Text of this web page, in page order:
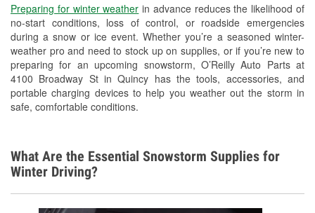
Preparing for winter weather in advance reduces the likelihood of
no-start conditions, loss of control, or roadside emergencies
during a snow or ice event. Whether you’re a seasoned winter-
weather pro and need to stock up on supplies, or if you’re new to
preparing for an upcoming snowstorm, O’Reilly Auto Parts at
4100 Broadway St in Quincy has the tools, accessories, and
portable charging devices to help you weather out the storm in
safe, comfortable conditions.
Snowstorm Supplies
Tornado Supplies
Learn More
What Are the Essential Snowstorm Supplies for
Winter Driving?